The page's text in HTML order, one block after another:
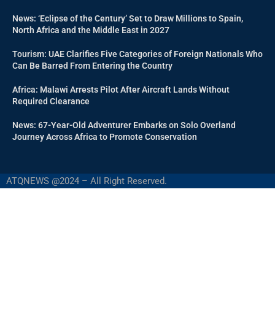
News: ‘Eclipse of the Century’ Set to Draw Millions to Spain,
North Africa and the Middle East in 2027
Tourism: UAE Clarifies Five Categories of Foreign Nationals Who
Can Be Barred From Entering the Country
Africa: Malawi Arrests Pilot After Aircraft Lands Without
Required Clearance
News: 67-Year-Old Adventurer Embarks on Solo Overland
Journey Across Africa to Promote Conservation
ATQNEWS @2024 – All Right Reserved.